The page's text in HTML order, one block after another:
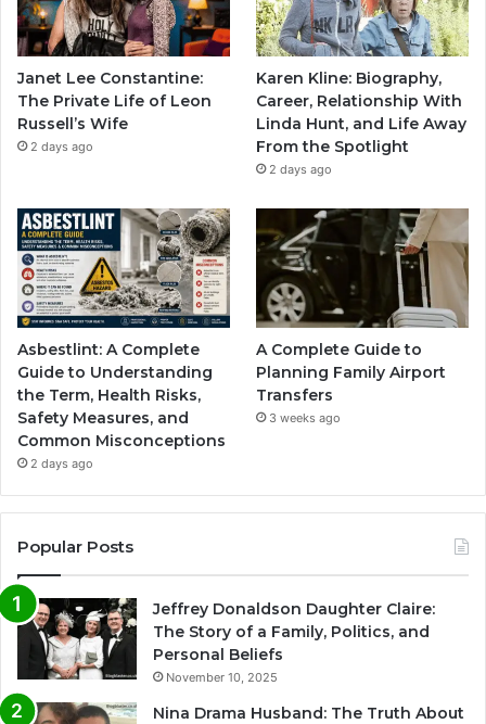
Janet Lee Constantine:
The Private Life of Leon
Russell’s Wife
2 days ago
Karen Kline: Biography,
Career, Relationship With
Linda Hunt, and Life Away
From the Spotlight
2 days ago
Asbestlint: A Complete
Guide to Understanding
the Term, Health Risks,
Safety Measures, and
Common Misconceptions
2 days ago
A Complete Guide to
Planning Family Airport
Transfers
3 weeks ago
Popular Posts
Jeffrey Donaldson Daughter Claire:
The Story of a Family, Politics, and
Personal Beliefs
November 10, 2025
Nina Drama Husband: The Truth About